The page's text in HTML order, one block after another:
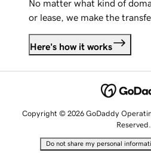
No matter what kind of
or lease, we make the
Here's how it works
Copyright © 2026 GoDaddy
Reserved.
Do not share my personal